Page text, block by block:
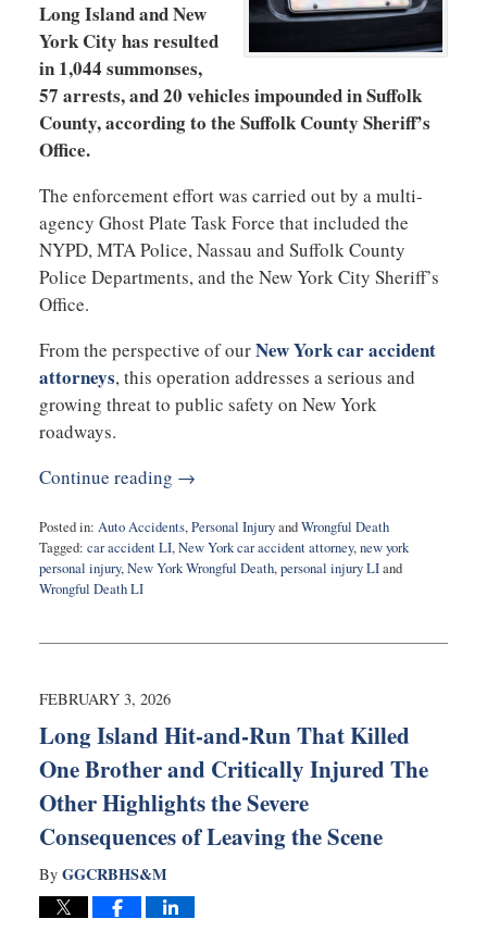
Long Island and New
York City has resulted
in 1,044 summonses,
57 arrests, and 20 vehicles impounded in Suffolk
County, according to the Suffolk County Sheriff’s
Office.
The enforcement effort was carried out by a multi-
agency Ghost Plate Task Force that included the
NYPD, MTA Police, Nassau and Suffolk County
Police Departments, and the New York City Sheriff’s
Office.
From the perspective of ourNew York car accident
attorneys, this operation addresses a serious and
growing threat to public safety on New York
roadways.
Continue reading →
Posted in: Auto Accidents,Personal InjuryandWrongful Death
Tagged: car accident LI,New York car accident attorney,new york
personal injury,New York Wrongful Death,personal injury LIand
Wrongful Death LI
6,
11:16
FEBRUARY 3, 2026
Long Island Hit-and-Run That Killed
One Brother and Critically Injured The
Other Highlights the Severe
Consequences of Leaving the Scene
By GGCRBHS&M